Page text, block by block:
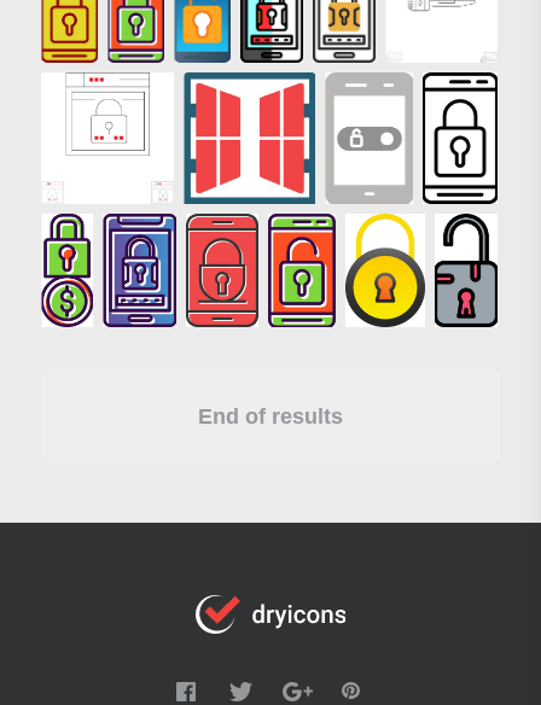
End of results